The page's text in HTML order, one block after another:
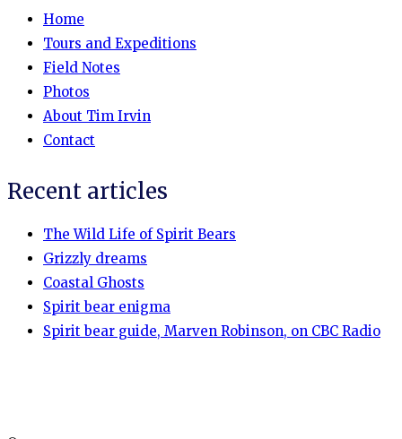
Home
Tours and Expeditions
Field Notes
Photos
About Tim Irvin
Contact
Recent articles
The Wild Life of Spirit Bears
Grizzly dreams
Coastal Ghosts
Spirit bear enigma
Spirit bear guide, Marven Robinson, on CBC Radio